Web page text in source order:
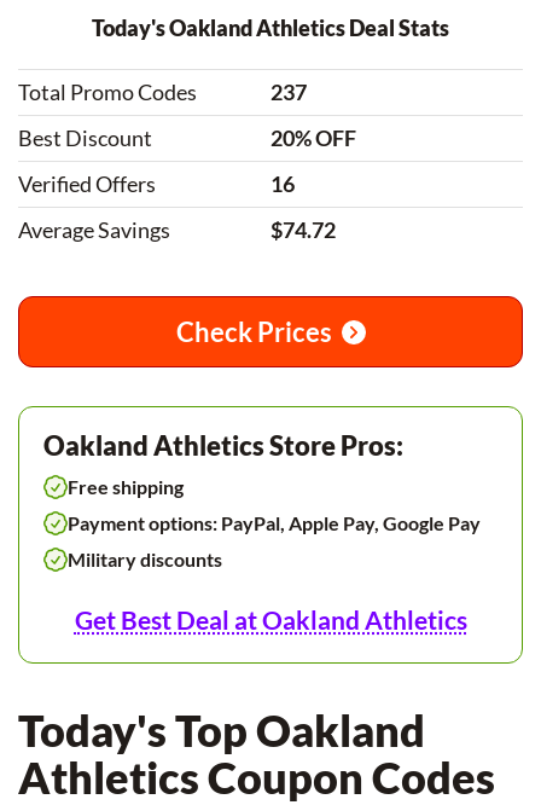
Today's Oakland Athletics Deal Stats
Total Promo Codes
237
Best Discount
20% OFF
Verified Offers
16
Average Savings
$74.72
Check Prices
Oakland Athletics Store Pros:
Free shipping
Payment options: PayPal, Apple Pay, Google Pay
Military discounts
Get Best Deal at Oakland Athletics
Today's Top Oakland
Athletics Coupon Codes